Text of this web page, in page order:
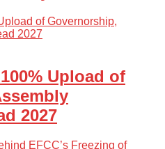
Upload of
2027